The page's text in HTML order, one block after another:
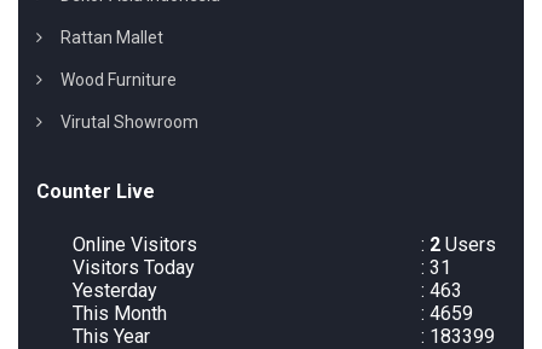
Rattan Mallet
Wood Furniture
Virutal Showroom
Counter Live
Online Visitors : 2 Users
Visitors Today
: 31
Yesterday
: 463
This Month
: 4659
This Year
: 183399